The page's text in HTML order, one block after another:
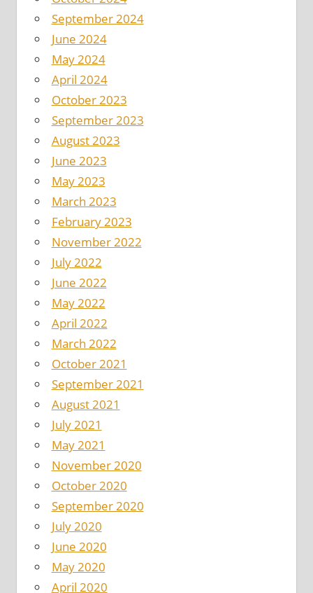
September 2024
June 2024
May 2024
April 2024
October 2023
September 2023
August 2023
June 2023
May 2023
March 2023
February 2023
November 2022
July 2022
June 2022
May 2022
April 2022
March 2022
October 2021
September 2021
August 2021
July 2021
May 2021
November 2020
October 2020
September 2020
July 2020
June 2020
May 2020
April 2020